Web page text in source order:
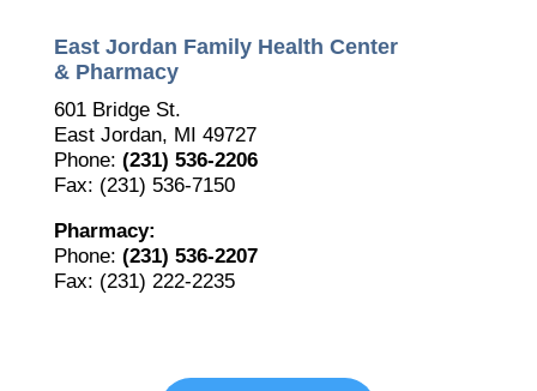
East Jordan Family Health Center
& Pharmacy
601 Bridge St.
East Jordan, MI 49727
Phone: (231) 536-2206
Fax: (231) 536-7150
Pharmacy:
Phone: (231) 536-2207
Fax: (231) 222-2235